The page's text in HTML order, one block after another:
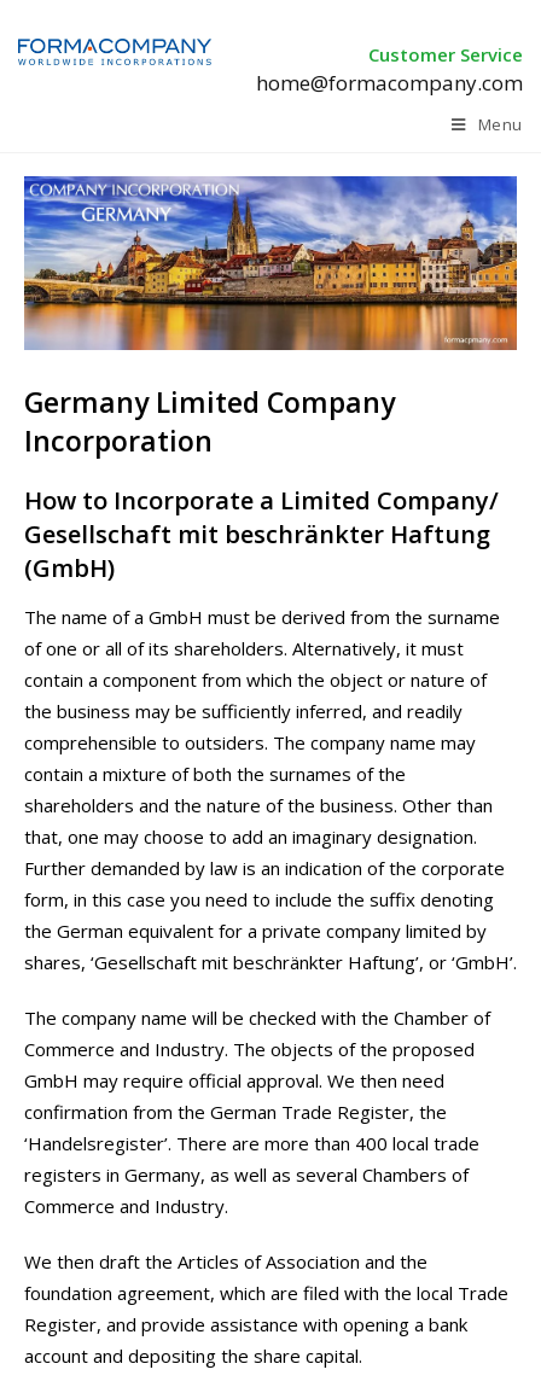
Customer Service
home@formacompany.com
Menu
Germany Limited Company
Incorporation
How to Incorporate a Limited Company/
Gesellschaft mit beschränkter Haftung
(GmbH)
The name of a GmbH must be derived from the surname
of one or all of its shareholders. Alternatively, it must
contain a component from which the object or nature of
the business may be sufficiently inferred, and readily
comprehensible to outsiders. The company name may
contain a mixture of both the surnames of the
shareholders and the nature of the business. Other than
that, one may choose to add an imaginary designation.
Further demanded by law is an indication of the corporate
form, in this case you need to include the suffix denoting
the German equivalent for a private company limited by
shares, ‘Gesellschaft mit beschränkter Haftung’, or ‘GmbH’.
The company name will be checked with the Chamber of
Commerce and Industry. The objects of the proposed
GmbH may require official approval. We then need
confirmation from the German Trade Register, the
‘Handelsregister’. There are more than 400 local trade
registers in Germany, as well as several Chambers of
Commerce and Industry.
We then draft the Articles of Association and the
foundation agreement, which are filed with the local Trade
Register, and provide assistance with opening a bank
account and depositing the share capital.